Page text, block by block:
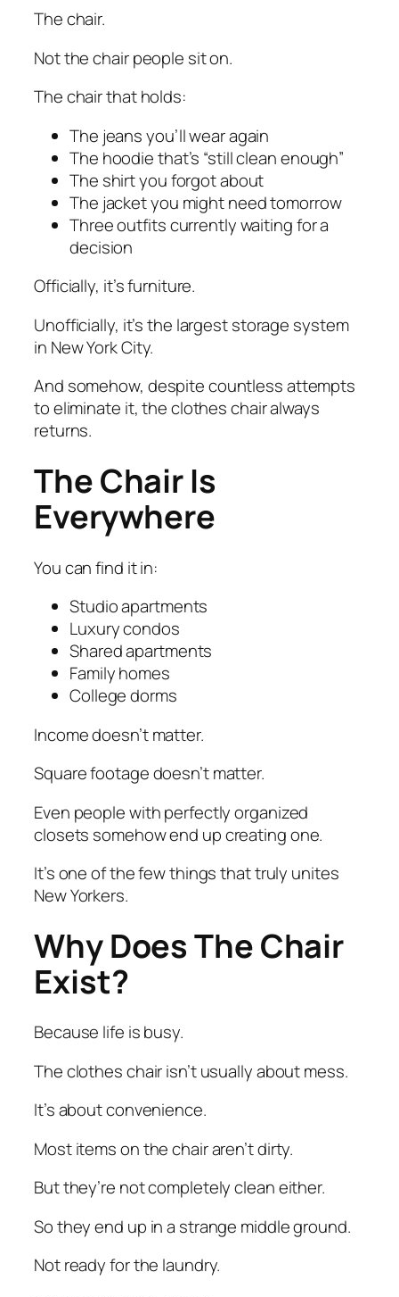
The chair.
Not the chair people sit on.
The chair that holds:
The jeans you’ll wear again
The hoodie that’s “still clean enough”
The shirt you forgot about
The jacket you might need tomorrow
Three outfits currently waiting for a
decision
Officially, it’s furniture.
Unofficially, it’s the largest storage system
in New York City.
And somehow, despite countless attempts
to eliminate it, the clothes chair always
returns.
The Chair Is
Everywhere
You can find it in:
Studio apartments
Luxury condos
Shared apartments
Family homes
College dorms
Income doesn’t matter.
Square footage doesn’t matter.
Even people with perfectly organized
closets somehow end up creating one.
It’s one of the few things that truly unites
New Yorkers.
Why Does The Chair
Exist?
Because life is busy.
The clothes chair isn’t usually about mess.
It’s about convenience.
Most items on the chair aren’t dirty.
But they’re not completely clean either.
So they end up in a strange middle ground.
Not ready for the laundry.